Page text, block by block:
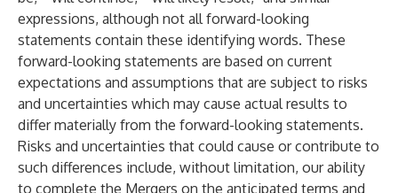
expressions, although not all forward-looking
statements contain these identifying words. These
forward-looking statements are based on current
expectations and assumptions that are subject to risks
and uncertainties which may cause actual results to
differ materially from the forward-looking statements.
Risks and uncertainties that could cause or contribute to
such differences include, without limitation, our ability
to complete the Mergers on the anticipated terms and